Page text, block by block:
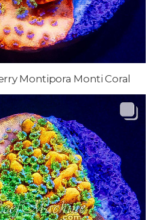
Montipora Monti Coral